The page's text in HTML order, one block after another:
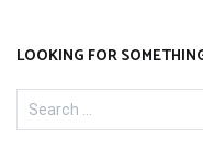
LOOKING FOR
Search
for: